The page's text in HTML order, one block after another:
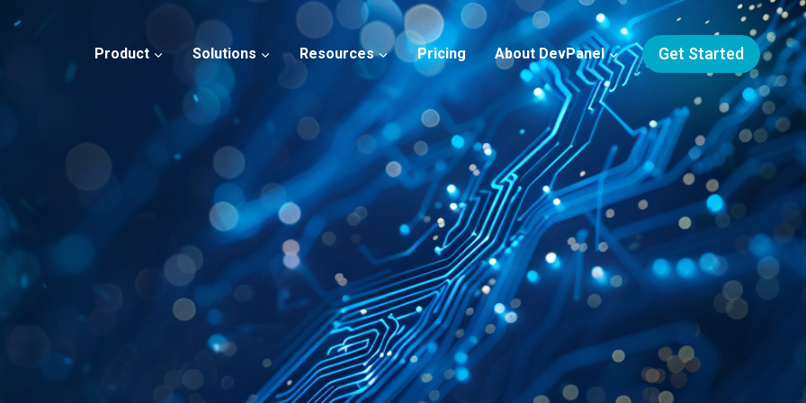
Product Solutions Resources Pricing About DevPanel Get Started